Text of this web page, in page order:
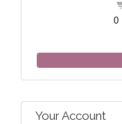
0
Your Account